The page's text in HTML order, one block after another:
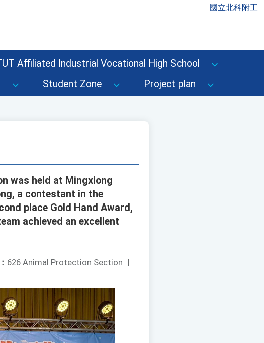
國立北科附工
Affiliated Industrial Vocational High School
Student Zone Project plan
was held at Mingxiong
a contestant in the
place Gold Hand Award,
achieved an excellent
626 Animal Protection Section |